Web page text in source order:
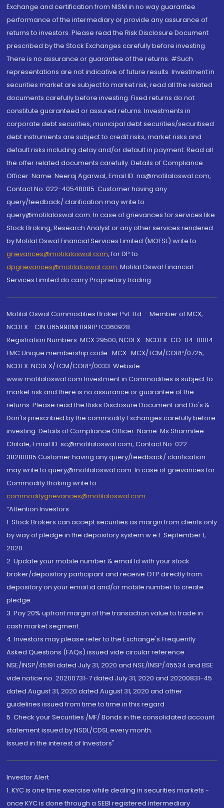
Exchange and certification from NISM in no way guarantee
performance of the intermediary or provide any assurance of
returns to investors. Please read the Risk Disclosure Document
prescribed by the Stock Exchanges carefully before investing.
There is no assurance or guarantee of the returns. #Such
representations are not indicative of future results. Investment in
securities market are subject to market risk, read all the related
documents carefully before investing. Fixed returns do not
constitute guaranteed or assured returns. Investments in
corporate debt securities, municipal debt securities/securitised
debt instruments are subject to credit risks, market risks and
default risks including delay and/or default in payment. Read all
the offer related documents carefully. Details of Compliance
Officer: Name: Neeraj Agarwal, Email ID: na@motilaloswal.com,
Contact No.:022-40548085. Customer having any
query/feedback/ clarification may write to
query@motilaloswal.com. In case of grievances for services like
Stock Broking, Research Analyst or any other services rendered
by Motilal Oswal Financial Services Limited (MOFSL) write to
grievances@motilaloswal.com, for DP to
dpgrievances@motilaloswal.com, Motilal Oswal Financial
Services Limited do carry Proprietary trading.
Motilal Oswal Commodities Broker Pvt. Ltd. - Member of MCX,
NCDEX - CIN U65990MH1991PTC060928
Registration Numbers: MCX 29500, NCDEX -NCDEX-CO-04-00114.
FMC Unique membership code : MCX : MCX/TCM/CORP/0725,
NCDEX: NCDEX/TCM/CORP/0033. Website:
www.motilaloswal.com Investment in Commodities is subject to
market risk and there is no assurance or guarantee of the
returns. Please read the Risks Disclosure Document and Do's &
Don'ts prescribed by the commodity Exchanges carefully before
investing. Details of Compliance Officer: Name: Ms Sharmilee
Chitale, Email ID: sc@motilaloswal.com, Contact No.:022-
38281085.Customer having any query/feedback/ clarification
may write to query@motilaloswal.com. In case of grievances for
Commodity Broking write to
commoditygrievances@motilaloswal.com
“Attention Investors
1. Stock Brokers can accept securities as margin from clients only
by way of pledge in the depository system w.e.f. September 1,
2020.
2. Update your mobile number & email Id with your stock
broker/depository participant and receive OTP directly from
depository on your email id and/or mobile number to create
pledge.
3. Pay 20% upfront margin of the transaction value to trade in
cash market segment.
4. Investors may please refer to the Exchange's Frequently
Asked Questions (FAQs) issued vide circular reference
NSE/INSP/45191 dated July 31, 2020 and NSE/INSP/45534 and BSE
vide notice no. 20200731-7 dated July 31, 2020 and 20200831-45
dated August 31, 2020 dated August 31, 2020 and other
guidelines issued from time to time in this regard
5. Check your Securities /MF/ Bonds in the consolidated account
statement issued by NSDL/CDSL every month.
Issued in the interest of Investors"
Investor Alert
1. KYC is one time exercise while dealing in securities markets -
once KYC is done through a SEBI registered intermediary